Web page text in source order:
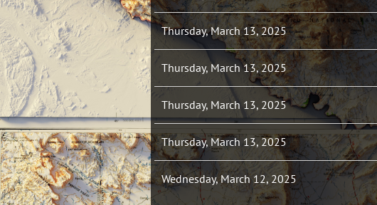
Thursday, March 13, 2025
Thursday, March 13, 2025
Thursday, March 13, 2025
Thursday, March 13, 2025
Wednesday, March 12, 2025